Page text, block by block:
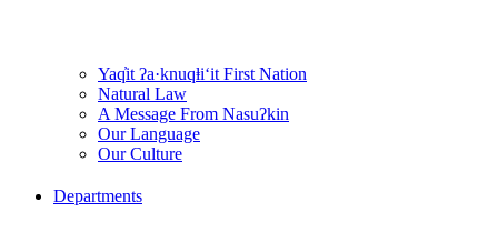
Yaq̓it ʔa·knuqⱡi‘it First Nation
Natural Law
A Message From Nasuʔkin
Our Language
Our Culture
Departments